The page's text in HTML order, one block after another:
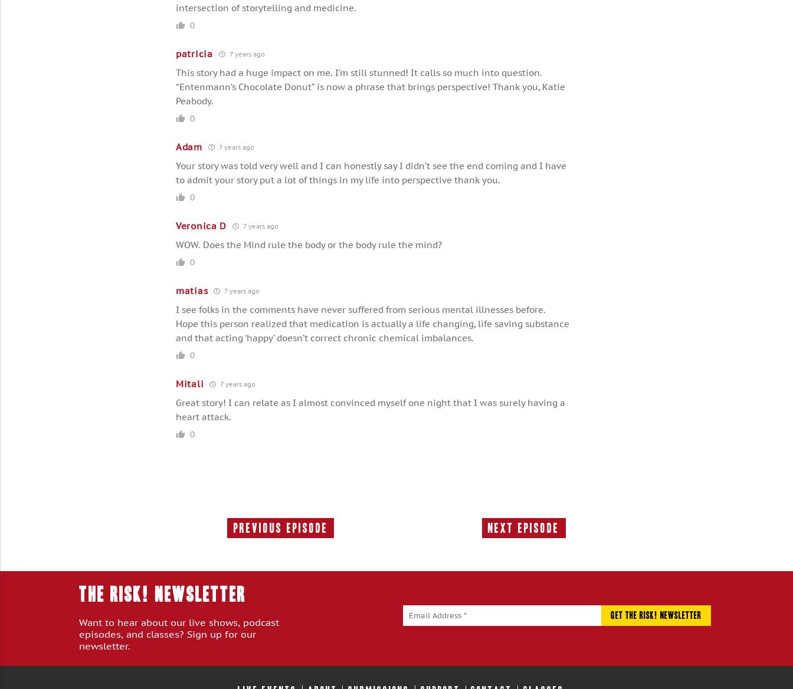
intersection of storytelling and medicine.
0
patricia 7 years ago
This story had a huge impact on me. I’m still stunned! It calls so much into question.
“Entenmann’s Chocolate Donut” is now a phrase that brings perspective! Thank you, Katie
Peabody.
0
Adam 7 years ago
Your story was told very well and I can honestly say I didn’t see the end coming and I have
to admit your story put a lot of things in my life into perspective thank you.
0
Veronica D 7 years ago
WOW. Does the Mind rule the body or the body rule the mind?
0
matias 7 years ago
I see folks in the comments have never suffered from serious mental illnesses before.
Hope this person realized that medication is actually a life changing, life saving substance
and that acting ‘happy’ doesn’t correct chronic chemical imbalances.
0
Mitali 7 years ago
Great story! I can relate as I almost convinced myself one night that I was surely having a
heart attack.
0
Previous Episode
Previous
Next Episode
Next
THE RISK! Newsletter
Want to hear about our live shows, podcast
episodes, and classes? Sign up for our
newsletter.